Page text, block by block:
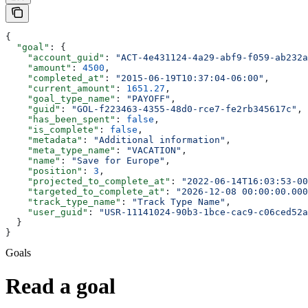
{
  "goal"
: {
    "account_guid"
: "ACT-4e431124-4a29-abf9-f059-
    "amount"
: 4500 ,
    "completed_at"
: "2015-06-19T10:37:04-06:00" ,
    "current_amount"
: 1651.27 ,
    "goal_type_name"
: "PAYOFF" ,
    "guid"
: "GOL-f223463-4355-48d0-rce7-fe2rb345617c" ,
    "has_been_spent"
: false ,
    "is_complete"
: false ,
    "metadata"
: "Additional information" ,
    "meta_type_name"
: "VACATION" ,
    "name"
: "Save for Europe" ,
    "position"
: 3 ,
    "projected_to_complete_at"
: "2022-06-14T16:03:53-
    "targeted_to_complete_at"
: "2026-12-08
    "track_type_name"
: "Track Type Name" ,
    "user_guid"
:
"USR-11141024-90b3-1bce-cac9-
  }
}
Goals
Read a goal